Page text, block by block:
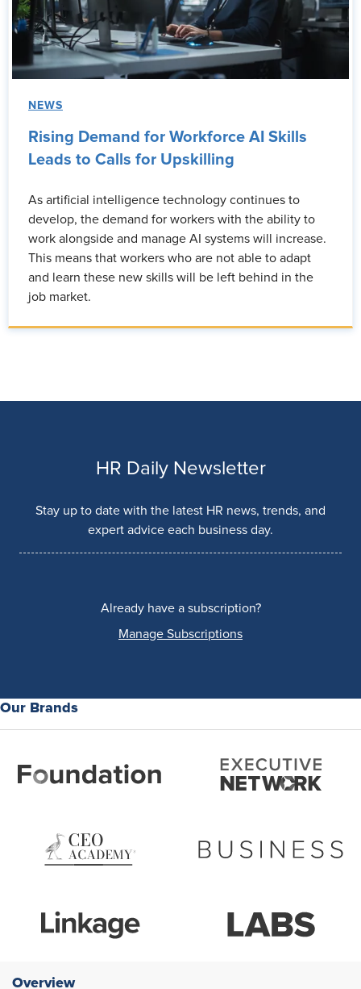
NEWS
Rising Demand for Workforce AI Skills
Leads to Calls for Upskilling
As artificial intelligence technology continues to
develop, the demand for workers with the ability to
work alongside and manage AI systems will increase.
This means that workers who are not able to adapt
and learn these new skills will be left behind in the
job market.
HR Daily Newsletter
Stay up to date with the latest HR news, trends, and
expert advice each business day.
Already have a subscription?
Manage Subscriptions
Our Brands
Overview